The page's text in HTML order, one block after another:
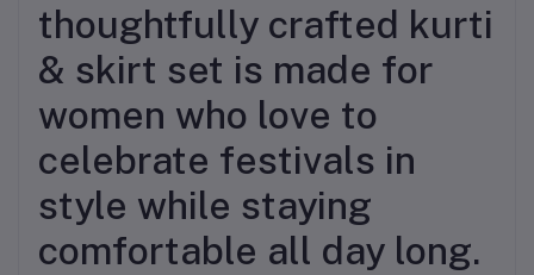
thoughtfully crafted kurti
& skirt set is made for
women who love to
celebrate festivals in
style while staying
comfortable all day long.